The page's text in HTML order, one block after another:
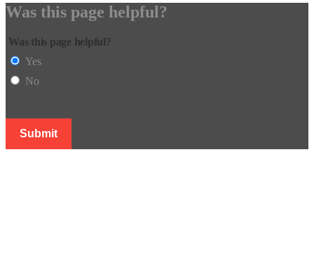
Was this page helpful?
Was this page helpful?
Yes
No